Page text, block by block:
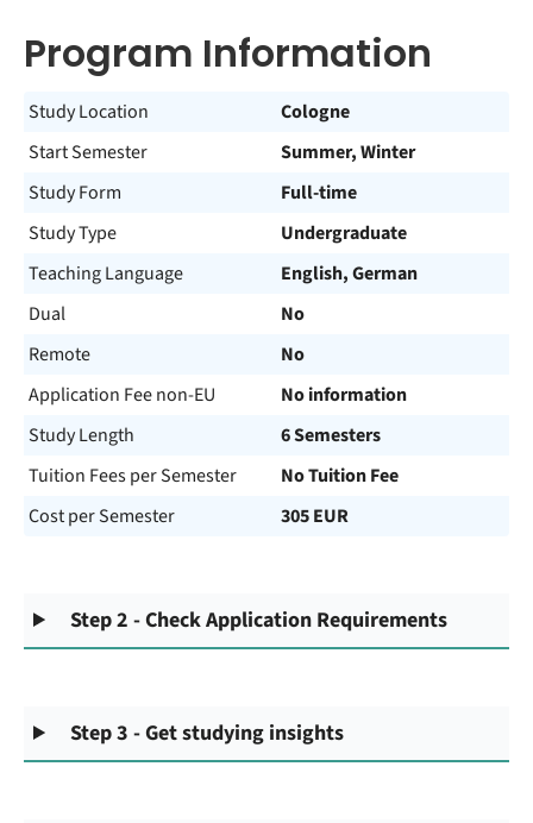
Program Information
Study Location
Cologne
Start Semester
Summer, Winter
Study Form
Full-time
Study Type
Undergraduate
Teaching Language
English, German
Dual
No
Remote
No
Application Fee non-EU
No information
Study Length
6 Semesters
Tuition Fees per Semester
No Tuition Fee
Cost per Semester
305 EUR
Step 2 - Check Application Requirements
Step 3 - Get studying insights